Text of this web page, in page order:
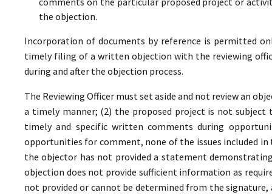
the objection.
Incorporation of documents by reference is permitted
timely filing of a written objection with the reviewing
during and after the objection process.
The Reviewing Officer must set aside and not review an
a timely manner; (2) the proposed project is not
timely and specific written comments during
opportunities for comment, none of the issues included
the objector has not provided a statement
objection does not provide sufficient information as
not provided or cannot be determined from the